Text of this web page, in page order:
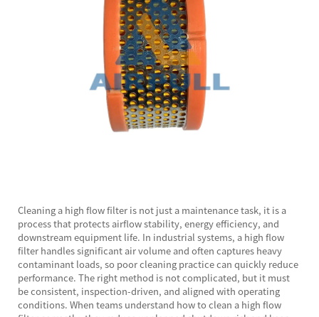
Cleaning a high flow filter is not just a maintenance task, it is a
process that protects airflow stability, energy efficiency, and
downstream equipment life. In industrial systems, a high flow
filter handles significant air volume and often captures heavy
contaminant loads, so poor cleaning practice can quickly reduce
performance. The right method is not complicated, but it must
be consistent, inspection-driven, and aligned with operating
conditions. When teams understand how to clean a high flow